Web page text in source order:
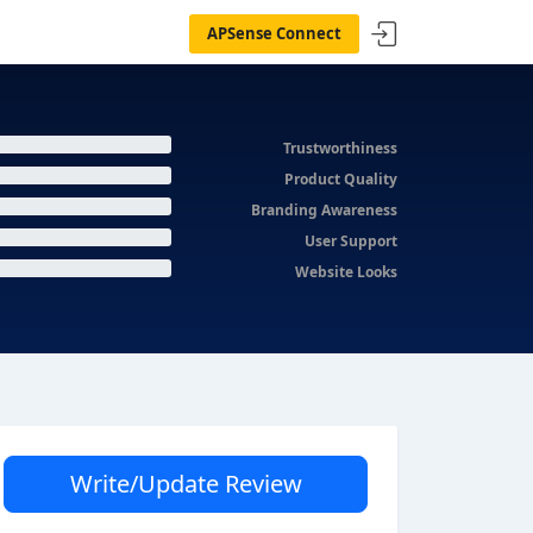
APSense Connect
Trustworthiness
Product Quality
Branding Awareness
User Support
Website Looks
Write/Update Review